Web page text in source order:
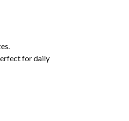
for daily